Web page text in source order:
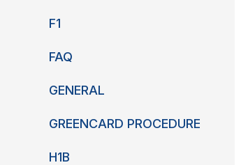
F1
FAQ
GENERAL
GREENCARD PROCEDURE
H1B